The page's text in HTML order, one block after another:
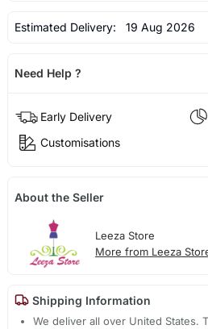
Estimated Delivery: 19 Aug 2026
Need Help ?
Early Delivery
Customisations
About the Seller
Leeza Store
More from Leeza
Shipping Information
We deliver all over United States.